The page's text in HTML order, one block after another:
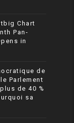
Chart
Pan-
in
de
Parlement
de 40 %
sa